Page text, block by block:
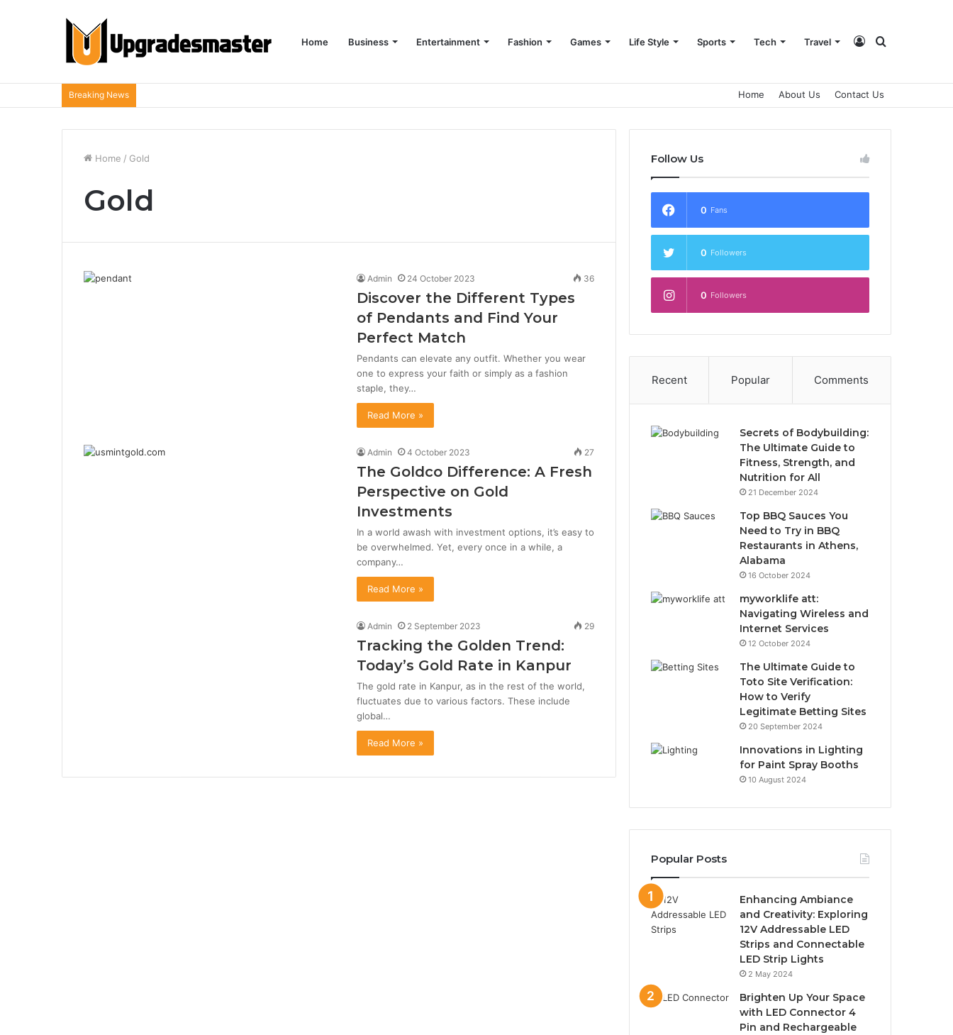
Home Business Entertainment Fashion Games Life Style Sports Tech Travel Search
Log
Breaking News Home About Us Contact Us
Home / Gold
Gold
Admin 24 October 2023 36
Discover the Different Types
of Pendants and Find Your
Perfect Match
Pendants can elevate any outfit. Whether you wear
one to express your faith or simply as a fashion
staple, they…
Read More »
Admin 4 October 2023 27
The Goldco Difference: A Fresh
Perspective on Gold
Investments
In a world awash with investment options, it’s easy to
be overwhelmed. Yet, every once in a while, a
company…
Read More »
Admin 2 September 2023 29
Tracking the Golden Trend:
Today’s Gold Rate in Kanpur
The gold rate in Kanpur, as in the rest of the world,
fluctuates due to various factors. These include
global…
Read More »
Follow Us
0 Fans
0 Followers
0 Followers
Recent Popular Comments
Secrets of Bodybuilding:
The Ultimate Guide to
Fitness, Strength, and
Nutrition for All
21 December 2024
Top BBQ Sauces You
Need to Try in BBQ
Restaurants in Athens,
Alabama
16 October 2024
myworklife att:
Navigating Wireless and
Internet Services
12 October 2024
The Ultimate Guide to
Toto Site Verification:
How to Verify
Legitimate Betting Sites
20 September 2024
Innovations in Lighting
for Paint Spray Booths
10 August 2024
Popular Posts
Enhancing Ambiance
and Creativity: Exploring
12V Addressable LED
Strips and Connectable
LED Strip Lights
2 May 2024
Brighten Up Your Space
with LED Connector 4
Pin and Rechargeable